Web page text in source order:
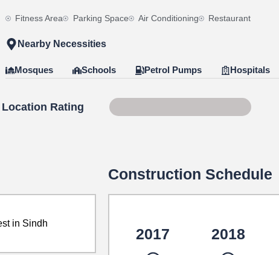
Fitness Area Parking Space Air Conditioning Restaurant
Nearby Necessities
Mosques Schools Petrol Pumps Hospitals
Location Rating
in Sindh
Construction Schedule
2017 2018